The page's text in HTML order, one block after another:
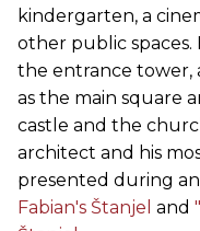
kindergarten, a
other public spaces.
the entrance tower,
as the main square
castle and the
architect and his
presented during
Fabian's Štanjel and